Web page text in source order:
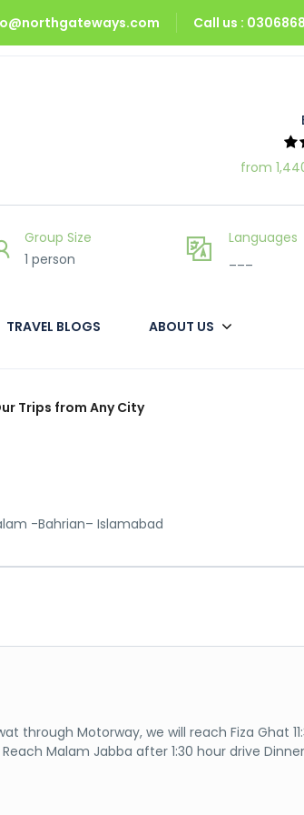
Call us :
TRAVEL BLOGS ABOUT US
from
Group Size
1 person
Languages
Trips from Any City
-Bahrian– Islamabad
through Motorway, we will reach Fiza Ghat
Malam Jabba after 1:30 hour drive Dinner